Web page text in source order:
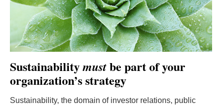
Sustainabilitymustbe part of your
organization’s strategy
Sustainability, the domain of investor relations, public